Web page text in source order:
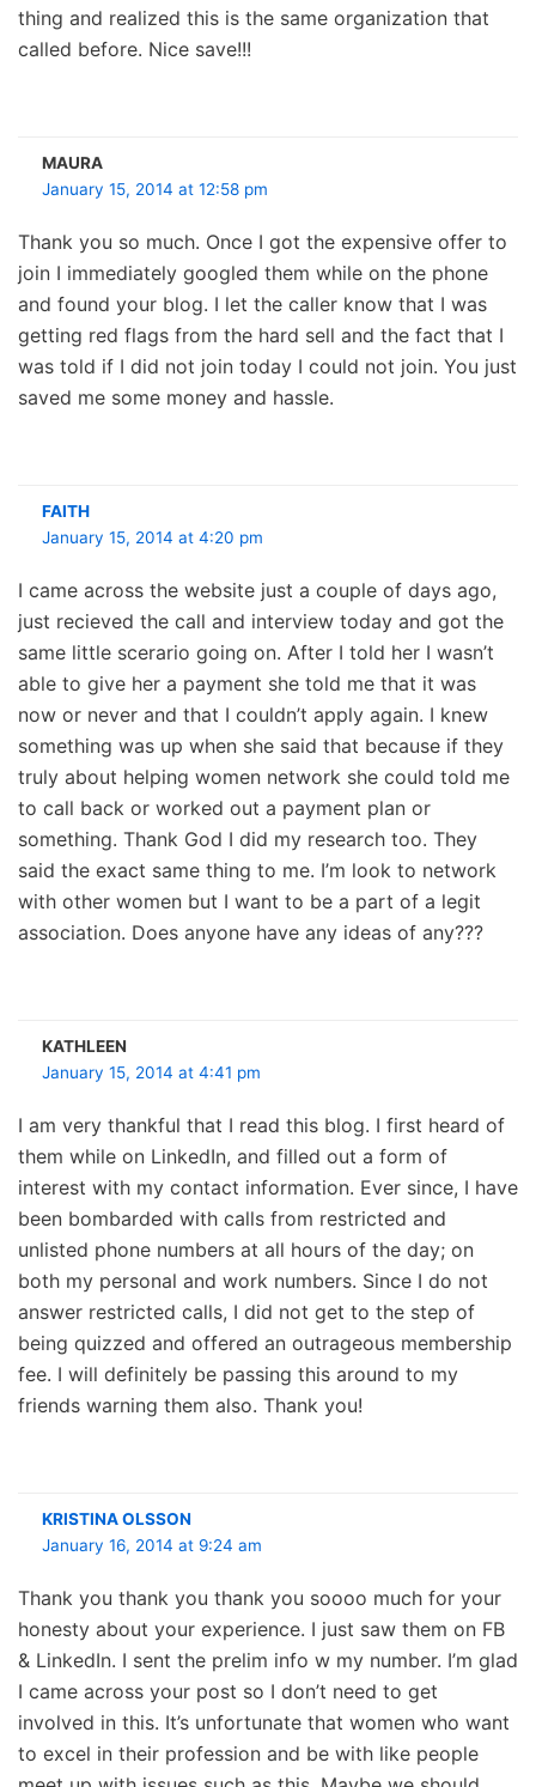
thing and realized this is the same organization that
called before. Nice save!!!
MAURA
January 15, 2014 at 12:58 pm
Thank you so much. Once I got the expensive offer to
join I immediately googled them while on the phone
and found your blog. I let the caller know that I was
getting red flags from the hard sell and the fact that I
was told if I did not join today I could not join. You just
saved me some money and hassle.
FAITH
January 15, 2014 at 4:20 pm
I came across the website just a couple of days ago,
just recieved the call and interview today and got the
same little scerario going on. After I told her I wasn’t
able to give her a payment she told me that it was
now or never and that I couldn’t apply again. I knew
something was up when she said that because if they
truly about helping women network she could told me
to call back or worked out a payment plan or
something. Thank God I did my research too. They
said the exact same thing to me. I’m look to network
with other women but I want to be a part of a legit
association. Does anyone have any ideas of any???
KATHLEEN
January 15, 2014 at 4:41 pm
I am very thankful that I read this blog. I first heard of
them while on LinkedIn, and filled out a form of
interest with my contact information. Ever since, I have
been bombarded with calls from restricted and
unlisted phone numbers at all hours of the day; on
both my personal and work numbers. Since I do not
answer restricted calls, I did not get to the step of
being quizzed and offered an outrageous membership
fee. I will definitely be passing this around to my
friends warning them also. Thank you!
KRISTINA OLSSON
January 16, 2014 at 9:24 am
Thank you thank you thank you soooo much for your
honesty about your experience. I just saw them on FB
& LinkedIn. I sent the prelim info w my number. I’m glad
I came across your post so I don’t need to get
involved in this. It’s unfortunate that women who want
to excel in their profession and be with like people